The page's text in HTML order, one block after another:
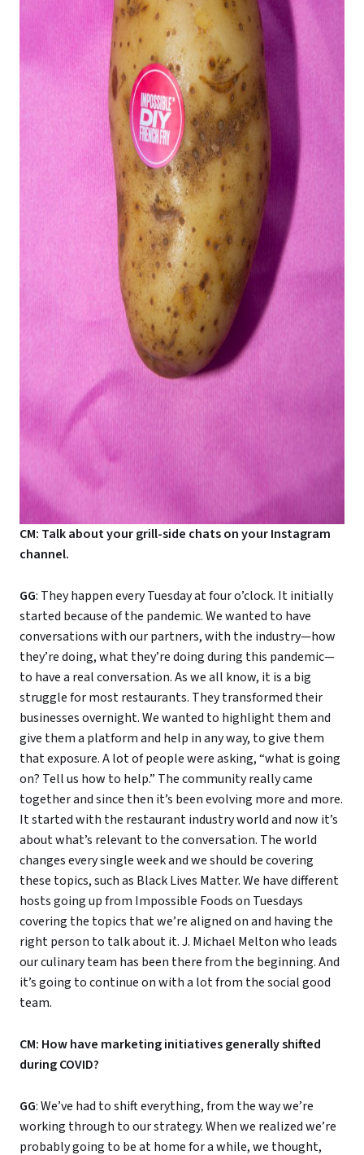
CM: Talk about your grill-side chats on your Instagram
channel.
GG: They happen every Tuesday at four o’clock. It initially
started because of the pandemic. We wanted to have
conversations with our partners, with the industry—how
they’re doing, what they’re doing during this pandemic—
to have a real conversation. As we all know, it is a big
struggle for most restaurants. They transformed their
businesses overnight. We wanted to highlight them and
give them a platform and help in any way, to give them
that exposure. A lot of people were asking, “what is going
on? Tell us how to help.” The community really came
together and since then it’s been evolving more and more.
It started with the restaurant industry world and now it’s
about what’s relevant to the conversation. The world
changes every single week and we should be covering
these topics, such as Black Lives Matter. We have different
hosts going up from Impossible Foods on Tuesdays
covering the topics that we’re aligned on and having the
right person to talk about it. J. Michael Melton who leads
our culinary team has been there from the beginning. And
it’s going to continue on with a lot from the social good
team.
CM: How have marketing initiatives generally shifted
during COVID?
GG: We’ve had to shift everything, from the way we’re
working through to our strategy. When we realized we’re
probably going to be at home for a while, we thought,